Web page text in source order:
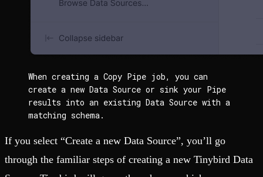
When creating a Copy Pipe job, you can
create a new Data Source or sink your Pipe
results into an existing Data Source with a
matching schema.
If you select “Create a new Data Source”, you’ll go
through the familiar steps of creating a new Tinybird Data